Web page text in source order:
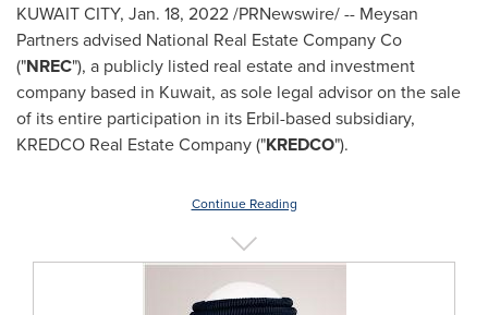
KUWAIT CITY, Jan. 18, 2022/PRNewswire/ -- Meysan
Partners advised National Real Estate Company Co
("NREC"), a publicly listed real estate and investment
company based in Kuwait, as sole legal advisor on the sale
of its entire participation in its Erbil-based subsidiary,
KREDCO Real Estate Company ("KREDCO").
Continue Reading